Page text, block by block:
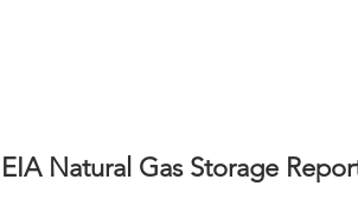
EIA Natural Gas Storage